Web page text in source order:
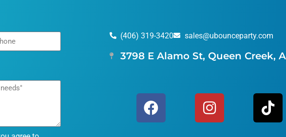
(406) 319-3420 sales@ubounceparty.com
3798 E Alamo St, Queen Creek,